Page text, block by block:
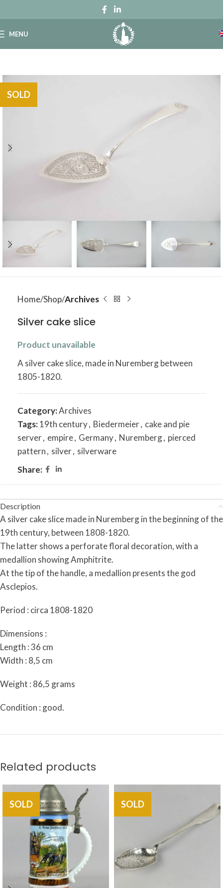
MENU
SOLD
Home Shop Archives
Silver cake slice
Product unavailable
A silver cake slice, made in Nuremberg between
1805-1820.
Category:Archives
Tags:19th century, Biedermeier, cake and pie
server, empire, Germany, Nuremberg, pierced
pattern, silver, silverware
Share:
Description
A silver cake slice made in Nuremberg in the beginning of the
19th century, between 1808-1820.
The latter shows a perforate floral decoration, with a
medallion showing Amphitrite.
At the tip of the handle, a medallion presents the god
Asclepios.
Period : circa 1808-1820
Dimensions :
Length : 36 cm
Width : 8,5 cm
Weight : 86,5 grams
Condition : good.
Related products
SOLD SOLD